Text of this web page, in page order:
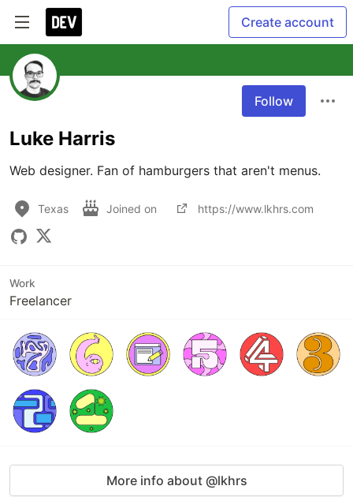
Create account
Follow
Luke Harris
Web designer. Fan of hamburgers that aren't menus.
Texas Joined on https://www.lkhrs.com
Work
Freelancer
More info about @lkhrs